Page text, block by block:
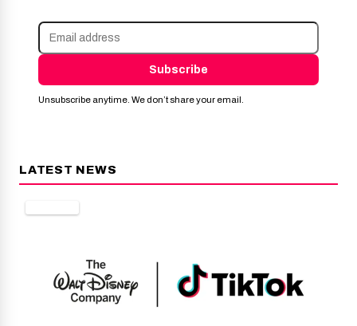
Subscribe
Unsubscribe anytime. We don’t share your email.
LATEST NEWS